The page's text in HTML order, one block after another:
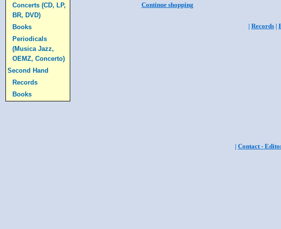
Concerts (CD, LP,
BR, DVD)
Books
Periodicals
(Musica Jazz,
OEMZ, Concerto)
Second Hand
Records
Books
Continue shopping
| Records |
| Contact -